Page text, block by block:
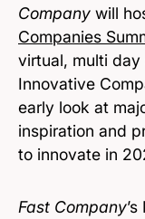
Company will
Companies
virtual, multi
Innovative
early look at
inspiration and
to innovate in
Fast Company